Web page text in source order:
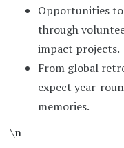
Opportunities
through
impact projects.
From global
expect year-
memories.
\n